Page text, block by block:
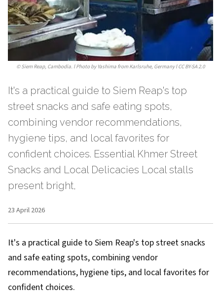
©Siem Reap, Cambodia. l Photo by Yashima from Karlsruhe, Germany l CC BY-SA 2.0
It's a practical guide to Siem Reap's top
street snacks and safe eating spots,
combining vendor recommendations,
hygiene tips, and local favorites for
confident choices. Essential Khmer Street
Snacks and Local Delicacies Local stalls
present bright,
23 April 2026
It's a practical guide to Siem Reap's top street snacks
and safe eating spots, combining vendor
recommendations, hygiene tips, and local favorites for
confident choices.